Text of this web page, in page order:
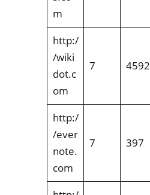
m
http:/
/wiki
dot.c
om
7 4592
http:/
/ever
note.
com
7 397